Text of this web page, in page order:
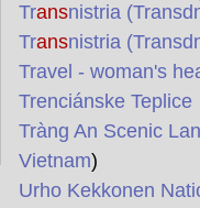
Transnistria
Transnistria
Travel - woman's
Trenciánske Teplice
Tràng An Scenic
Vietnam)
Urho Kekkonen